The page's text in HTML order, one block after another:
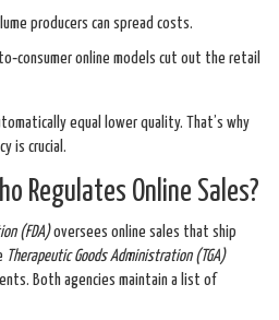
producers can spread costs.
online models cut out the retail
equal lower quality. That’s why
is crucial.
Regulates Online Sales?
(FDA)oversees online sales that ship
Therapeutic Goods Administration (TGA)
Both agencies maintain a list of